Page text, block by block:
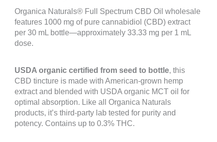
Organica Naturals® Full Spectrum CBD Oil wholesale
features 1000 mg of pure cannabidiol (CBD) extract
per 30 mL bottle—approximately 33.33 mg per 1 mL
dose.
USDA organic certified from seed to bottle , this
CBD tincture is made with American-grown hemp
extract and blended with USDA organic MCT oil for
optimal absorption. Like all Organica Naturals
products, it’s third-party lab tested for purity and
potency. Contains up to 0.3% THC.